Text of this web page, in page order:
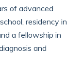
of advanced
residency in
a fellowship in
and